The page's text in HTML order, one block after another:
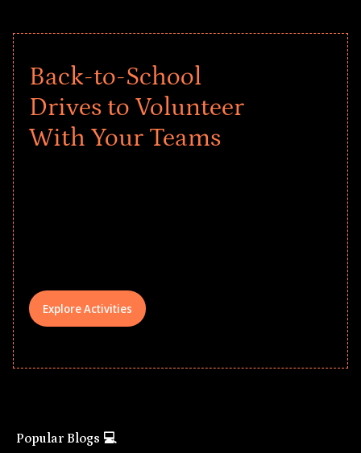
Back-to-School
Drives to Volunteer
With Your Teams
Explore Activities
Popular Blogs 💻